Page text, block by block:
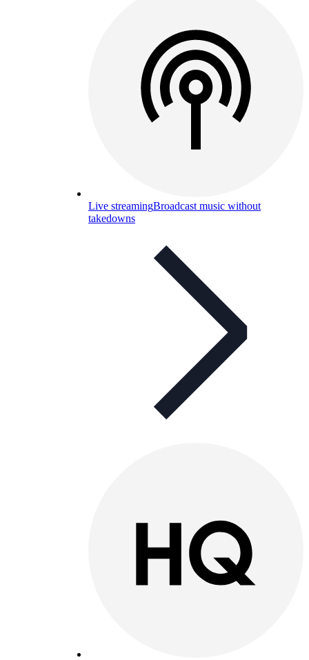
Live streamingBroadcast music without
takedowns